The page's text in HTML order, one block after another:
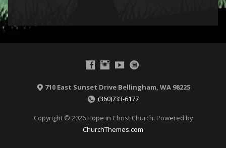
710 East Sunset Drive Bellingham, WA 98225
(360)733-6177
Copyright © 2026 Hope in Christ Church. Powered by
ChurchThemes.com